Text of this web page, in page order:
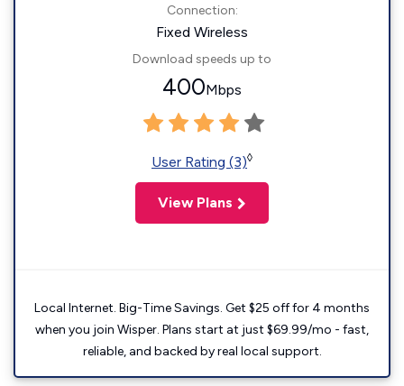
Connection:
Fixed Wireless
Download speeds up to
400Mbps
User Rating (3)◊
View Plans
Local Internet. Big-Time Savings. Get $25 off for 4 months
when you join Wisper. Plans start at just $69.99/mo - fast,
reliable, and backed by real local support.